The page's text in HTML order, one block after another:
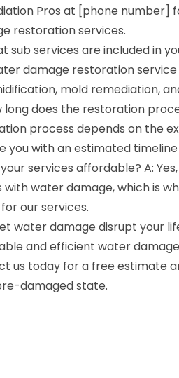
Pros at [phone
restoration services.
sub services are included in
damage restoration
mold remediation,
long does the restoration
process depends on the
you with an estimated
services affordable? A:
with water damage, which is
our services.
water damage disrupt your
and efficient water
us today for a free estimate
damaged state.